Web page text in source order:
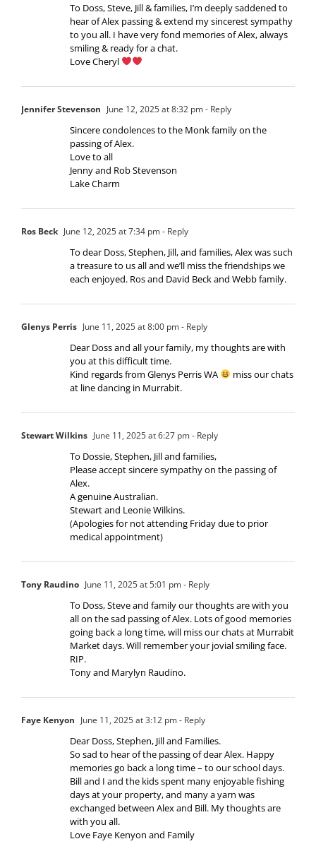
To Doss, Steve, Jill & families, I’m deeply saddened to
hear of Alex passing & extend my sincerest sympathy
to you all. I have very fond memories of Alex, always
smiling & ready for a chat.
Love Cheryl
Jennifer Stevenson June 12, 2025 at 8:32 pm- Reply
Sincere condolences to the Monk family on the
passing of Alex.
Love to all
Jenny and Rob Stevenson
Lake Charm
Ros Beck June 12, 2025 at 7:34 pm- Reply
To dear Doss, Stephen, Jill, and families, Alex was such
a treasure to us all and we’ll miss the friendships we
each enjoyed. Ros and David Beck and Webb family.
Glenys Perris June 11, 2025 at 8:00 pm- Reply
Dear Doss and all your family, my thoughts are with
you at this difficult time.
Kind regards from Glenys Perris WA
miss our chats
at line dancing in Murrabit.
Stewart Wilkins June 11, 2025 at 6:27 pm- Reply
To Dossie, Stephen, Jill and families,
Please accept sincere sympathy on the passing of
Alex.
A genuine Australian.
Stewart and Leonie Wilkins.
(Apologies for not attending Friday due to prior
medical appointment)
Tony Raudino June 11, 2025 at 5:01 pm- Reply
To Doss, Steve and family our thoughts are with you
all on the sad passing of Alex. Lots of good memories
going back a long time, will miss our chats at Murrabit
Market days. Will remember your jovial smiling face.
RIP.
Tony and Marylyn Raudino.
Faye Kenyon June 11, 2025 at 3:12 pm- Reply
Dear Doss, Stephen, Jill and Families.
So sad to hear of the passing of dear Alex. Happy
memories go back a long time – to our school days.
Bill and I and the kids spent many enjoyable fishing
days at your property, and many a yarn was
exchanged between Alex and Bill. My thoughts are
with you all.
Love Faye Kenyon and Family